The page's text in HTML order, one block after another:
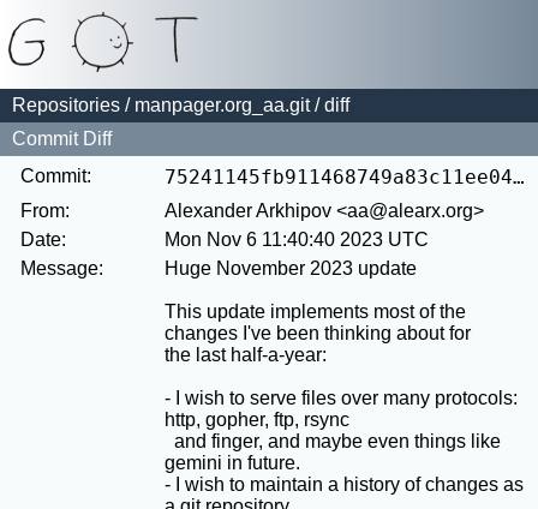
Repositories / manpager.org_aa.git/ diff
Commit Diff
Commit:
75241145fb911468749a83c11ee0404710a3c9d8
From:
Alexander Arkhipov <aa@alearx.org>
Date:
Mon Nov 6 11:40:40 2023 UTC
Message:
Huge November 2023 update
This update implements most of the
changes I've been thinking about for
the last half-a-year:
- I wish to serve files over many protocols:
http, gopher, ftp, rsync
gemini in future.
- I wish to maintain a history of changes as